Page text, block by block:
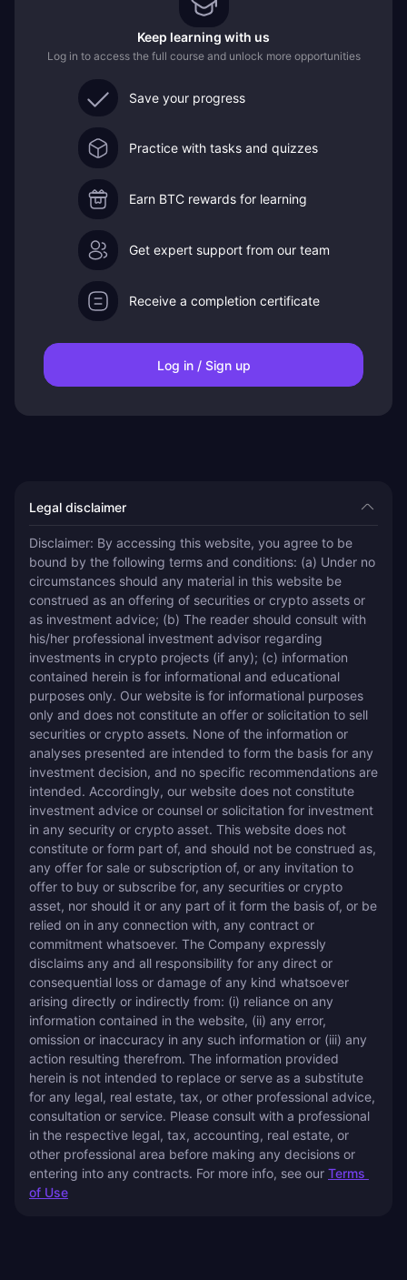
Keep learning with us
Log in to access the full course and unlock more opportunities
Save your progress
Practice with tasks and quizzes
Earn BTC rewards for learning
Get expert support from our team
Receive a completion certificate
Log in / Sign up
Legal disclaimer
Disclaimer: By accessing this website, you agree to be
bound by the following terms and conditions: (a) Under no
circumstances should any material in this website be
construed as an offering of securities or crypto assets or
as investment advice; (b) The reader should consult with
his/her professional investment advisor regarding
investments in crypto projects (if any); (c) information
contained herein is for informational and educational
purposes only. Our website is for informational purposes
only and does not constitute an offer or solicitation to sell
securities or crypto assets. None of the information or
analyses presented are intended to form the basis for any
investment decision, and no specific recommendations are
intended. Accordingly, our website does not constitute
investment advice or counsel or solicitation for investment
in any security or crypto asset. This website does not
constitute or form part of, and should not be construed as,
any offer for sale or subscription of, or any invitation to
offer to buy or subscribe for, any securities or crypto
asset, nor should it or any part of it form the basis of, or be
relied on in any connection with, any contract or
commitment whatsoever. The Company expressly
disclaims any and all responsibility for any direct or
consequential loss or damage of any kind whatsoever
arising directly or indirectly from: (i) reliance on any
information contained in the website, (ii) any error,
omission or inaccuracy in any such information or (iii) any
action resulting therefrom. The information provided
herein is not intended to replace or serve as a substitute
for any legal, real estate, tax, or other professional advice,
consultation or service. Please consult with a professional
in the respective legal, tax, accounting, real estate, or
other professional area before making any decisions or
entering into any contracts. For more info, see our Terms
of Use